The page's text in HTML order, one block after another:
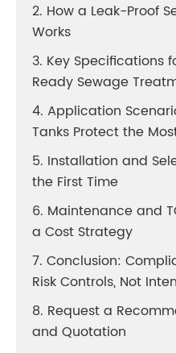
2. How a Leak-Proof
Works
3. Key Specifications
Ready Sewage
4. Application
Tanks Protect the
5. Installation and
the First Time
6. Maintenance and
a Cost Strategy
7. Conclusion:
Risk Controls, Not
8. Request a
and Quotation